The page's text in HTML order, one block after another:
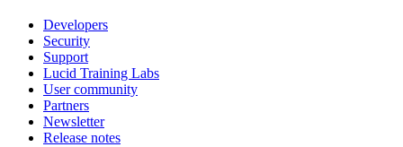
Developers
Security
Support
Lucid Training Labs
User community
Partners
Newsletter
Release notes